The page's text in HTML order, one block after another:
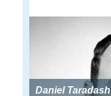
Daniel Taradash